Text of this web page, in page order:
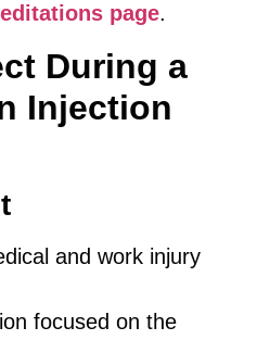
page.
During a
Injection
and work injury
focused on the